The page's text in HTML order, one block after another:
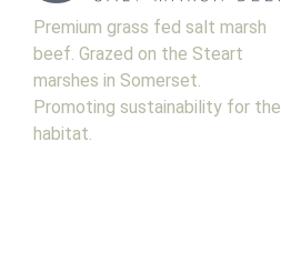
Premium grass fed salt marsh
beef. Grazed on the Steart
marshes in Somerset.
Promoting sustainability for the
habitat.